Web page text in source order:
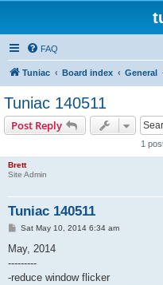
FAQ
Tuniac Board index General
Tuniac 140511
Post Reply
1
Brett
Site Admin
Tuniac 140511
P
s
Sat May 10, 2014 6:34 am
May, 2014
---------
-reduce window flicker